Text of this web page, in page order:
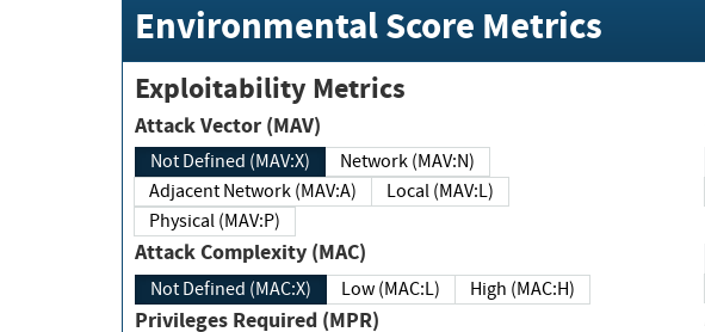
Environmental Score Metrics
Exploitability Metrics
Attack Vector (MAV)
Not Defined (MAV:X)
Network (MAV:N)
Adjacent Network (MAV:A)
Local (MAV:L)
Physical (MAV:P)
Attack Complexity (MAC)
Not Defined (MAC:X) Low (MAC:L) High (MAC:H)
Privileges Required (MPR)